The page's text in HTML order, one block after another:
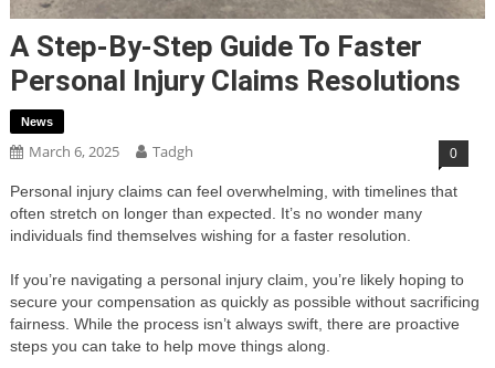
A Step-By-Step Guide To Faster
Personal Injury Claims Resolutions
News
March 6, 2025 Tadgh 0
Personal injury claims can feel overwhelming, with timelines that
often stretch on longer than expected. It’s no wonder many
individuals find themselves wishing for a faster resolution.
If you’re navigating a personal injury claim, you’re likely hoping to
secure your compensation as quickly as possible without sacrificing
fairness. While the process isn’t always swift, there are proactive
steps you can take to help move things along.